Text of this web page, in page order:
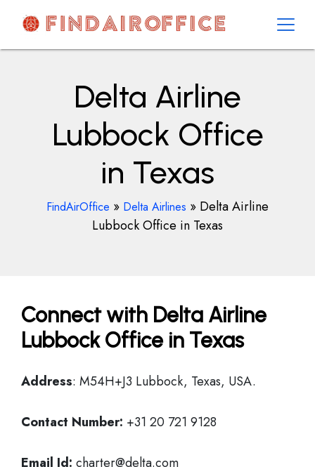
contentAirOfficesDetails
Delta Airline
Lubbock Office
in Texas
FindAirOffice » Delta Airlines » Delta Airline
Lubbock Office in Texas
Connect with Delta Airline
Lubbock Office in Texas
Address: M54H+J3 Lubbock, Texas, USA.
Contact Number: +31 20 721 9128
Email Id: charter@delta.com